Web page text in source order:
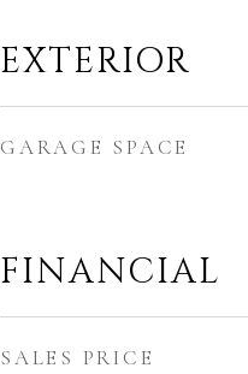
EXTERIOR
GARAGE SPACE
FINANCIAL
SALES PRICE